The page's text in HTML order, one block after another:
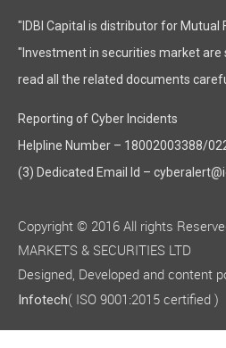
"IDBI Capital is distributor for Mutual
"Investment in securities market are
read all the related documents
Reporting of Cyber Incidents
Helpline Number – 18002003388/
(3) Dedicated Email Id –
Copyright © 2016 All rights
MARKETS & SECURITIES LTD
Designed, Developed and content
Infotech( ISO 9001:2015 certified )